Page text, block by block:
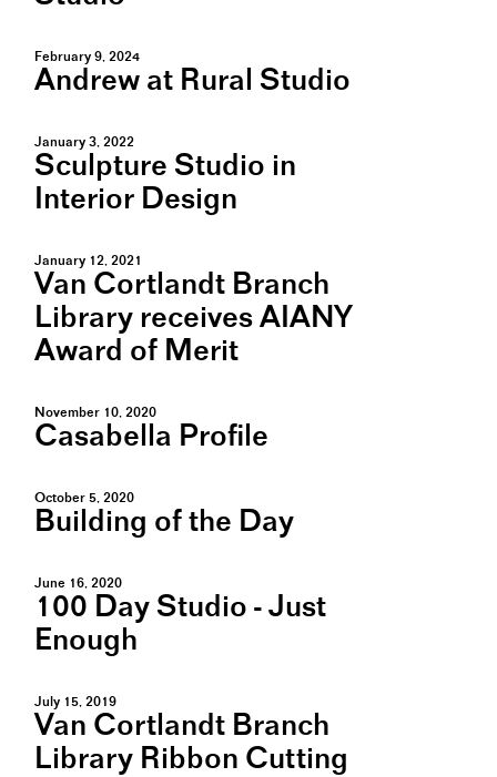
February 9, 2024
Andrew at Rural Studio
January 3, 2022
Sculpture Studio in
Interior Design
January 12, 2021
Van Cortlandt Branch
Library receives AIANY
Award of Merit
November 10, 2020
Casabella Profile
October 5, 2020
Building of the Day
June 16, 2020
100 Day Studio - Just
Enough
July 15, 2019
Van Cortlandt Branch
Library Ribbon Cutting